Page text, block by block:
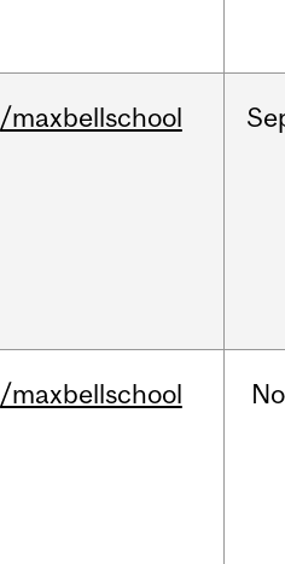
/maxbellschool
/maxbellschool